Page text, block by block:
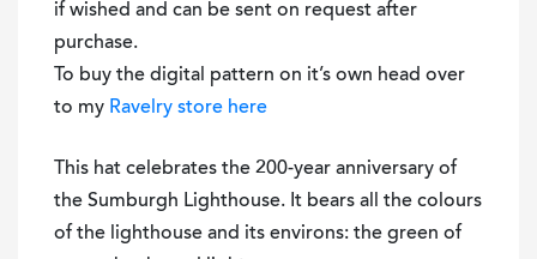
if wished and can be sent on request after
purchase.
To buy the digital pattern on it’s own head over
to my Ravelry store here
This hat celebrates the 200-year anniversary of
the Sumburgh Lighthouse. It bears all the colours
of the lighthouse and its environs: the green of